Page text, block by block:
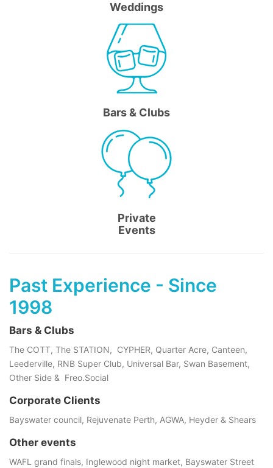
Weddings
Bars & Clubs
Private
Events
Past Experience - Since
1998
Bars & Clubs
The COTT, The STATION, CYPHER, Quarter Acre, Canteen,
Leederville, RNB Super Club, Universal Bar, Swan Basement,
Other Side & Freo.Social
Corporate Clients
Bayswater council, Rejuvenate Perth, AGWA, Heyder & Shears
Other events
WAFL grand finals, Inglewood night market, Bayswater Street